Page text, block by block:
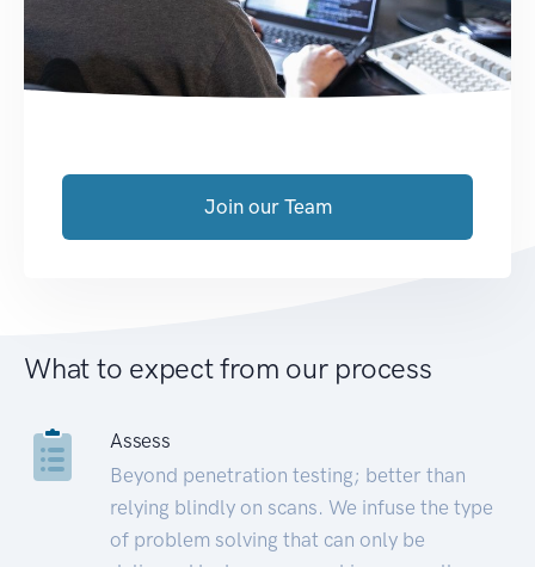
Join our Team
What to expect from our process
Assess
Beyond penetration testing; better than
relying blindly on scans. We infuse the type
of problem solving that can only be